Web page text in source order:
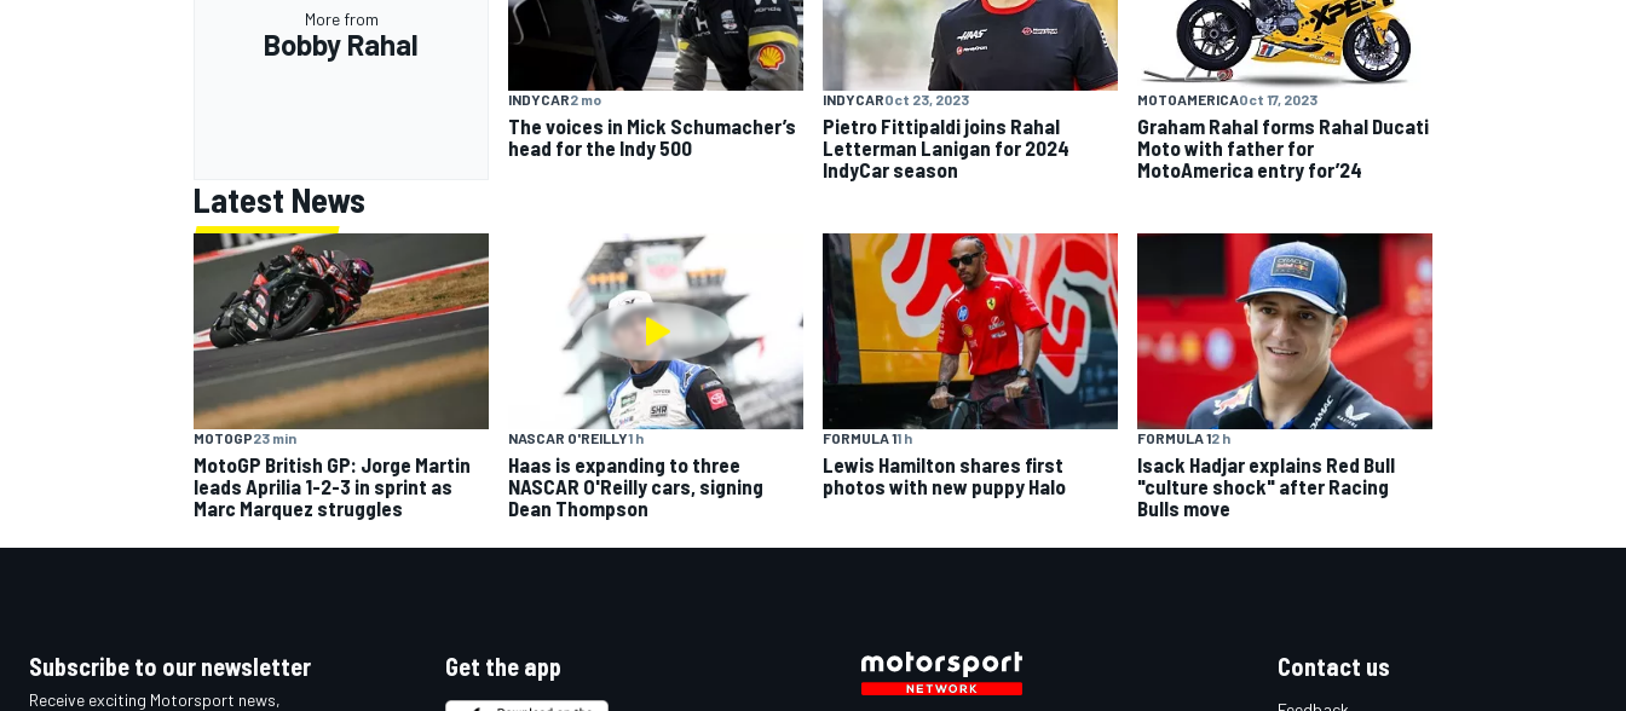
More from
Bobby Rahal
INDYCAR2 mo
The voices in Mick Schumacher’s
head for the Indy 500
INDYCAROct 23, 2023
Pietro Fittipaldi joins Rahal
Letterman Lanigan for 2024
IndyCar season
MOTOAMERICAOct 17, 2023
Graham Rahal forms Rahal Ducati
Moto with father for
MotoAmerica entry for’24
Latest News
MOTOGP23 min
MotoGP British GP: Jorge Martin
leads Aprilia 1-2-3 in sprint as
Marc Marquez struggles
NASCAR O'REILLY1 h
Haas is expanding to three
NASCAR O'Reilly cars, signing
Dean Thompson
FORMULA 11 h
Lewis Hamilton shares first
photos with new puppy Halo
FORMULA 12 h
Isack Hadjar explains Red Bull
"culture shock" after Racing
Bulls move
Subscribe to our newsletter
Receive exciting Motorsport news,
Get the app Contact us